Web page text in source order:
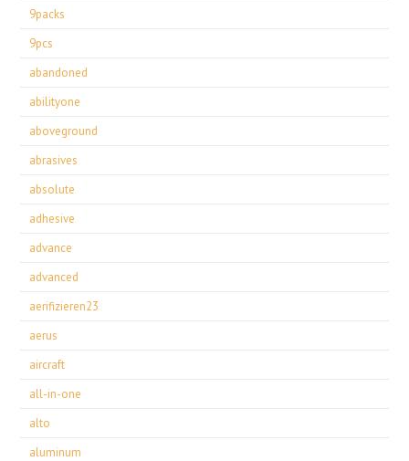
9packs
9pcs
abandoned
abilityone
aboveground
abrasives
absolute
adhesive
advance
advanced
aerifizieren23
aerus
aircraft
all-in-one
alto
aluminum